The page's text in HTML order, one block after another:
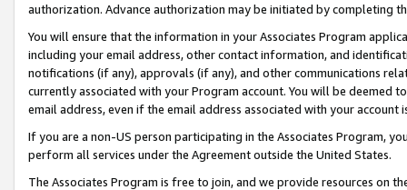
authorization. Advance authorization may be initiated by completing
You will ensure that the information in your Associates Program
including your email address, other contact information, and
notifications (if any), approvals (if any), and other communications
currently associated with your Program account. You will be deemed
email address, even if the email address associated with your account
If you are a non-US person participating in the Associates Program,
perform all services under the Agreement outside the United States.
The Associates Program is free to join, and we provide resources on